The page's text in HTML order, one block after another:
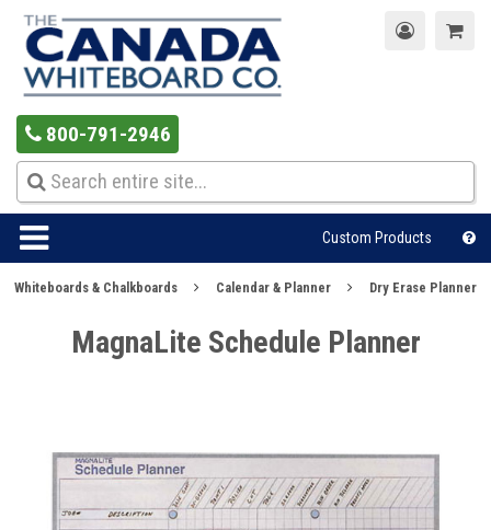
800-791-2946
Custom Products
Whiteboards & Chalkboards Calendar & Planner Dry Erase Planner
MagnaLite Schedule Planner